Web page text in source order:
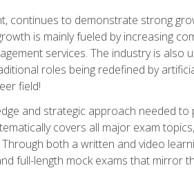
continues to demonstrate strong
is mainly fueled by increasing
services. The industry is also
roles being redefined by
field!
and strategic approach needed to
covers all major exam
both a written and video
full-length mock exams that mirror